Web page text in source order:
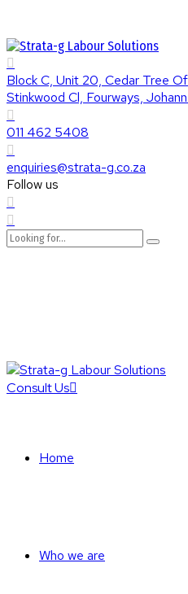
Block C, Unit 20, Cedar Tree
Stinkwood Cl, Fourways,
011 462 5408
enquiries@strata-g.co.za
Follow us
Consult Us
Home
Who we are